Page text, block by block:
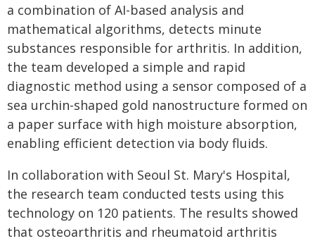
a combination of AI-based analysis and
mathematical algorithms, detects minute
substances responsible for arthritis. In addition,
the team developed a simple and rapid
diagnostic method using a sensor composed of a
sea urchin-shaped gold nanostructure formed on
a paper surface with high moisture absorption,
enabling efficient detection via body fluids.
In collaboration with Seoul St. Mary's Hospital,
the research team conducted tests using this
technology on 120 patients. The results showed
that osteoarthritis and rheumatoid arthritis